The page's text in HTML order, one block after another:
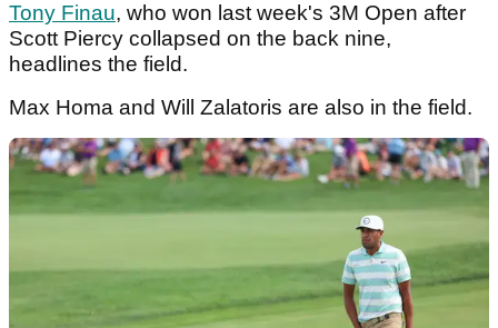
Tony Finau, who won last week's 3M Open after
Scott Piercy collapsed on the back nine,
headlines the field.
Max Homa and Will Zalatoris are also in the field.